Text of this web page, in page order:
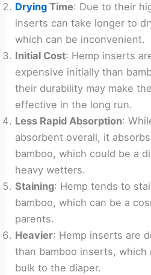
Drying Time: Due to their
inserts can take longer to
which can be inconvenient.
Initial Cost: Hemp inserts
expensive initially than
their durability may make
effective in the long run.
Less Rapid Absorption:
absorbent overall, it
bamboo, which could be a
heavy wetters.
Staining: Hemp tends to
bamboo, which can be a
parents.
Heavier: Hemp inserts are
than bamboo inserts, which
bulk to the diaper.